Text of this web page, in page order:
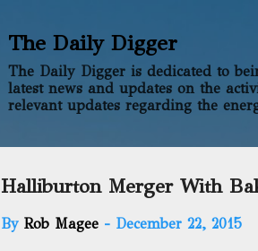
The Daily Digger
The Daily Digger is dedicated to
latest news and updates on the
relevant updates regarding the
Halliburton Merger With
By Rob Magee - December 22, 2015